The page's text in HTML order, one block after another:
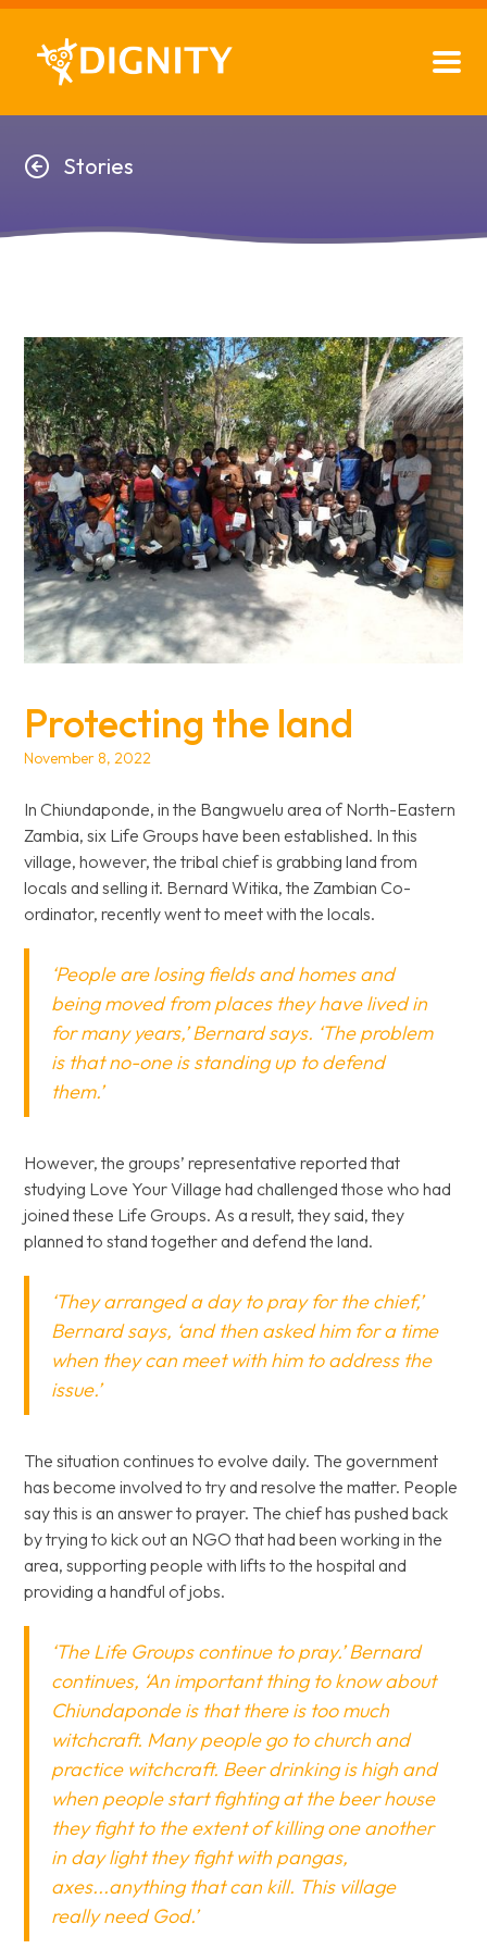
Stories
Protecting the land
November 8, 2022
In Chiundaponde, in the Bangwuelu area of North-Eastern
Zambia, six Life Groups have been established. In this
village, however, the tribal chief is grabbing land from
locals and selling it. Bernard Witika, the Zambian Co-
ordinator, recently went to meet with the locals.
‘People are losing fields and homes and
being moved from places they have lived in
for many years,’ Bernard says. ‘The problem
is that no-one is standing up to defend
them.’
However, the groups’ representative reported that
studying Love Your Village had challenged those who had
joined these Life Groups. As a result, they said, they
planned to stand together and defend the land.
‘They arranged a day to pray for the chief,’
Bernard says, ‘and then asked him for a time
when they can meet with him to address the
issue.’
The situation continues to evolve daily. The government
has become involved to try and resolve the matter. People
say this is an answer to prayer. The chief has pushed back
by trying to kick out an NGO that had been working in the
area, supporting people with lifts to the hospital and
providing a handful of jobs.
‘The Life Groups continue to pray.’ Bernard
continues, ‘An important thing to know about
Chiundaponde is that there is too much
witchcraft. Many people go to church and
practice witchcraft. Beer drinking is high and
when people start fighting at the beer house
they fight to the extent of killing one another
in day light they fight with pangas,
axes...anything that can kill. This village
really need God.’